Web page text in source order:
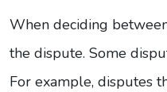
When deciding
the dispute. Some
For example, disputes